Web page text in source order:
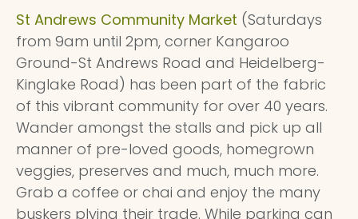
St Andrews Community Market (Saturdays
from 9am until 2pm, corner Kangaroo
Ground-St Andrews Road and Heidelberg-
Kinglake Road) has been part of the fabric
of this vibrant community for over 40 years.
Wander amongst the stalls and pick up all
manner of pre-loved goods, homegrown
veggies, preserves and much, much more.
Grab a coffee or chai and enjoy the many
buskers plying their trade. While parking can